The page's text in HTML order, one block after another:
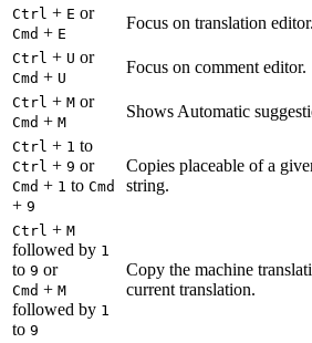
Ctrl + E or
Cmd + E
Focus on translation editor.
Ctrl + U or
Cmd + U
Focus on comment editor.
Ctrl + M or
Cmd + M
Shows Automatic
Ctrl + 1 to
Ctrl + 9 or
Cmd + 1 to Cmd
+ 9
Copies placeable of a
string.
Ctrl + M
followed by 1
to 9 or
Cmd + M
followed by 1
to 9
Copy the machine
current translation.